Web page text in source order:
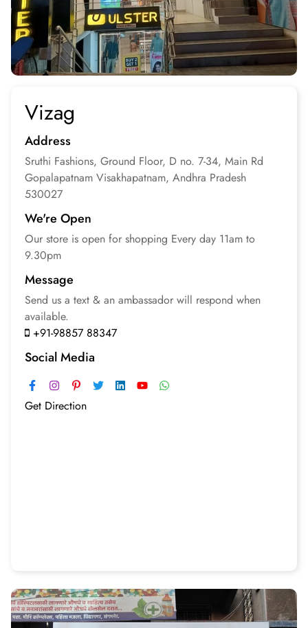
Vizag
Address
Sruthi Fashions, Ground Floor, D no. 7-34, Main Rd
Gopalapatnam Visakhapatnam, Andhra Pradesh
530027
We're Open
Our store is open for shopping Every day 11am to
9.30pm
Message
Send us a text & an ambassador will respond when
available.
+91-98857 88347
Social Media
Get Direction